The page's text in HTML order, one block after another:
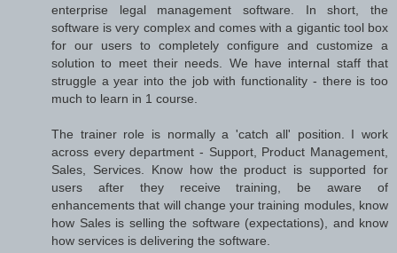
enterprise legal management software. In short, the
software is very complex and comes with a gigantic tool box
for our users to completely configure and customize a
solution to meet their needs. We have internal staff that
struggle a year into the job with functionality - there is too
much to learn in 1 course.
The trainer role is normally a 'catch all' position. I work
across every department - Support, Product Management,
Sales, Services. Know how the product is supported for
users after they receive training, be aware of
enhancements that will change your training modules, know
how Sales is selling the software (expectations), and know
how services is delivering the software.